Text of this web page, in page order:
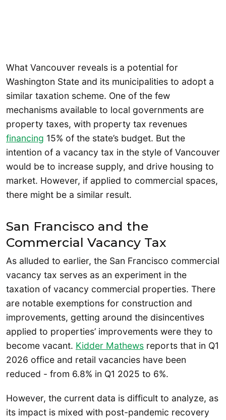
What Vancouver reveals is a potential for
Washington State and its municipalities to adopt a
similar taxation scheme. One of the few
mechanisms available to local governments are
property taxes, with property tax revenues
financing 15% of the state’s budget. But the
intention of a vacancy tax in the style of Vancouver
would be to increase supply, and drive housing to
market. However, if applied to commercial spaces,
there might be a similar result.
San Francisco and the
Commercial Vacancy Tax
As alluded to earlier, the San Francisco commercial
vacancy tax serves as an experiment in the
taxation of vacancy commercial properties. There
are notable exemptions for construction and
improvements, getting around the disincentives
applied to properties’ improvements were they to
become vacant. Kidder Mathews reports that in Q1
2026 office and retail vacancies have been
reduced - from 6.8% in Q1 2025 to 6%.
However, the current data is difficult to analyze, as
its impact is mixed with post-pandemic recovery